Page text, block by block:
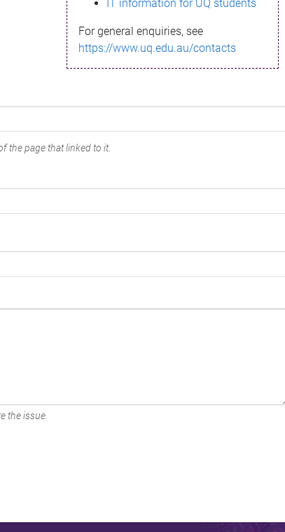
IT information for UQ students
For general enquiries, see
https://www.uq.edu.au/contacts
the page that linked to it.
the issue.